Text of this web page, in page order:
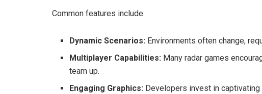
Common features include:
Dynamic Scenarios: Environments often change,
Multiplayer Capabilities: Many radar games
team up.
Engaging Graphics: Developers invest in